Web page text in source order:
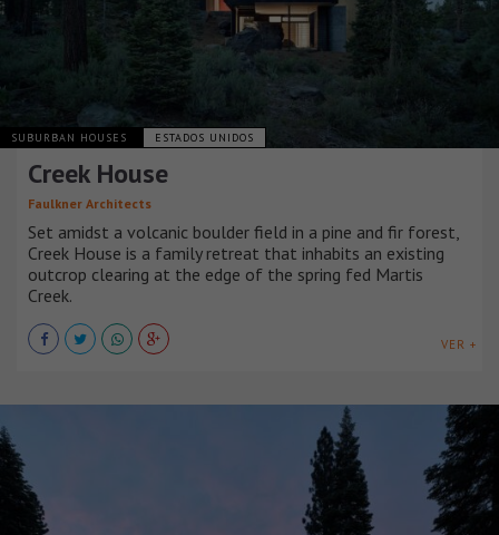
SUBURBAN HOUSES ESTADOS UNIDOS
Creek House
Faulkner Architects
Set amidst a volcanic boulder field in a pine and fir forest,
Creek House is a family retreat that inhabits an existing
outcrop clearing at the edge of the spring fed Martis
Creek.
VER +